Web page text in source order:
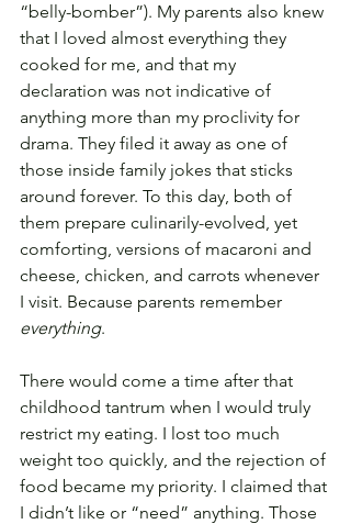
“belly-bomber”). My parents also knew
that I loved almost everything they
cooked for me, and that my
declaration was not indicative of
anything more than my proclivity for
drama. They filed it away as one of
those inside family jokes that sticks
around forever. To this day, both of
them prepare culinarily-evolved, yet
comforting, versions of macaroni and
cheese, chicken, and carrots whenever
I visit. Because parents remember
everything.
There would come a time after that
childhood tantrum when I would truly
restrict my eating. I lost too much
weight too quickly, and the rejection of
food became my priority. I claimed that
I didn’t like or “need” anything. Those